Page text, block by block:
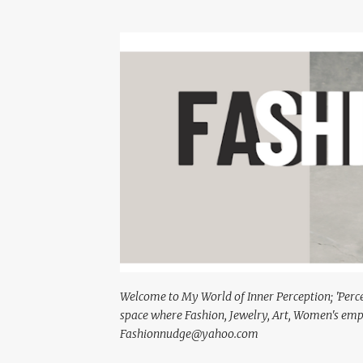
Welcome to My World of Inner Perception;
space where Fashion, Jewelry, Art, Women's
Fashionnudge@yahoo.com